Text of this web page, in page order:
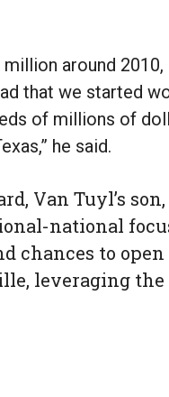
around 2010,
that we started
of millions of
he said.
Van Tuyl’s son,
national
chances to
leveraging the